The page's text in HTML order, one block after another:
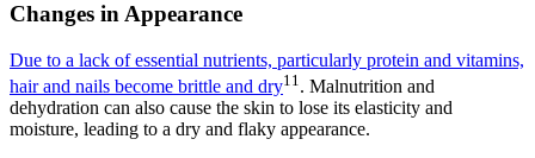
Changes in Appearance
Due to a lack of essential nutrients, particularly protein and vitamins,
hair and nails become brittle and dry11. Malnutrition and
dehydration can also cause the skin to lose its elasticity and
moisture, leading to a dry and flaky appearance.